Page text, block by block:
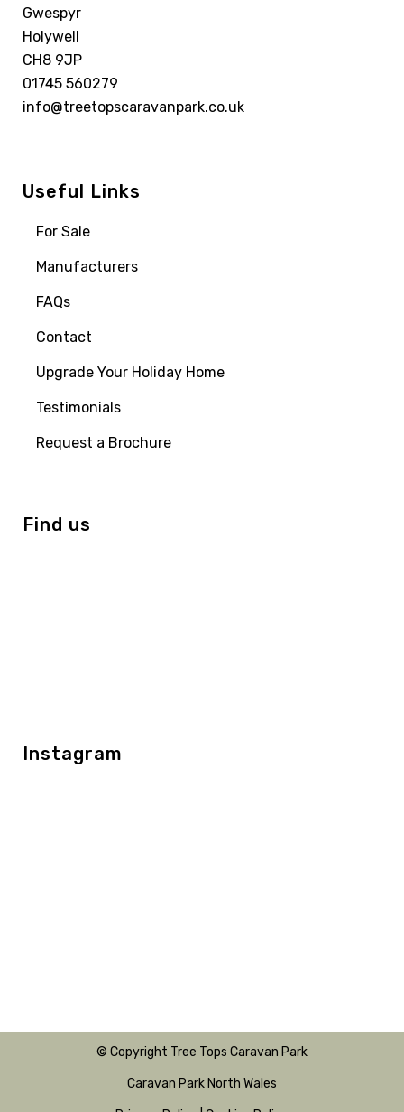
Gwespyr
Holywell
CH8 9JP
01745 560279
info@treetopscaravanpark.co.uk
Useful Links
For Sale
Manufacturers
FAQs
Contact
Upgrade Your Holiday Home
Testimonials
Request a Brochure
Find us
Instagram
© Copyright Tree Tops Caravan Park
Caravan Park North Wales